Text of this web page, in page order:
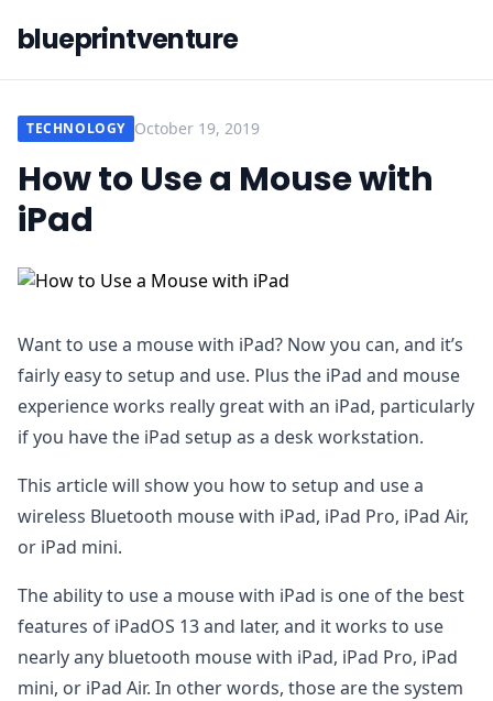
blueprintventure
TECHNOLOGY October 19, 2019
How to Use a Mouse with
iPad
Want to use a mouse with iPad? Now you can, and it’s
fairly easy to setup and use. Plus the iPad and mouse
experience works really great with an iPad, particularly
if you have the iPad setup as a desk workstation.
This article will show you how to setup and use a
wireless Bluetooth mouse with iPad, iPad Pro, iPad Air,
or iPad mini.
The ability to use a mouse with iPad is one of the best
features of iPadOS 13 and later, and it works to use
nearly any bluetooth mouse with iPad, iPad Pro, iPad
mini, or iPad Air. In other words, those are the system